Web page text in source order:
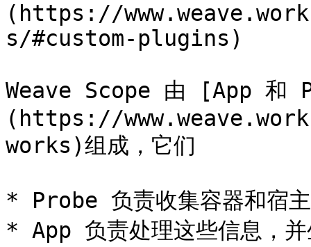
(https://
s/#custom-plugins)
Weave Scope 由 [App 和
(https://
works)组成，它们
* Probe 负责收集容器和宿
* App 负责处理这些信息，并